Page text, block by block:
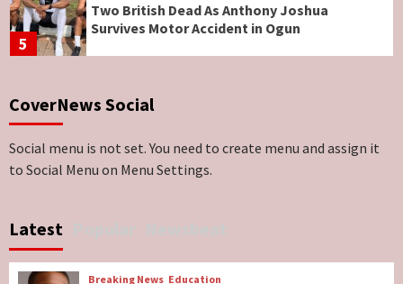
5
Two British Dead As Anthony Joshua
Survives Motor Accident in Ogun
6
Genocide: Christianity Risks Elimination in
7
CoverNews Social
Social menu is not set. You need to create menu and assign it
to Social Menu on Menu Settings.
Latest
Breaking News Education